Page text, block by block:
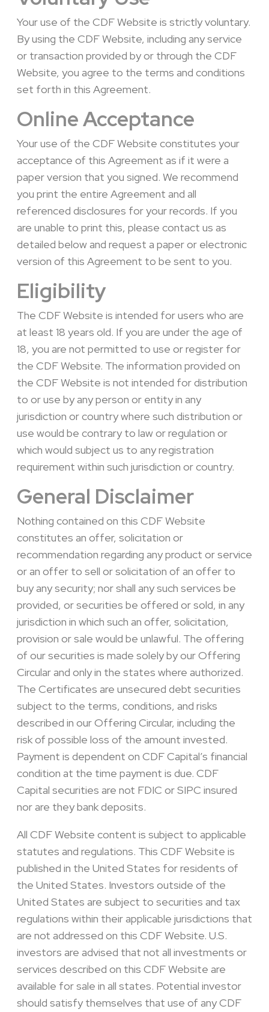
Your use of the CDF Website is strictly voluntary.
By using the CDF Website, including any service
or transaction provided by or through the CDF
Website, you agree to the terms and conditions
set forth in this Agreement.
Online Acceptance
Your use of the CDF Website constitutes your
acceptance of this Agreement as if it were a
paper version that you signed. We recommend
you print the entire Agreement and all
referenced disclosures for your records. If you
are unable to print this, please contact us as
detailed below and request a paper or electronic
version of this Agreement to be sent to you.
Eligibility
The CDF Website is intended for users who are
at least 18 years old. If you are under the age of
18, you are not permitted to use or register for
the CDF Website. The information provided on
the CDF Website is not intended for distribution
to or use by any person or entity in any
jurisdiction or country where such distribution or
use would be contrary to law or regulation or
which would subject us to any registration
requirement within such jurisdiction or country.
General Disclaimer
Nothing contained on this CDF Website
constitutes an offer, solicitation or
recommendation regarding any product or service
or an offer to sell or solicitation of an offer to
buy any security; nor shall any such services be
provided, or securities be offered or sold, in any
jurisdiction in which such an offer, solicitation,
provision or sale would be unlawful. The offering
of our securities is made solely by our Offering
Circular and only in the states where authorized.
The Certificates are unsecured debt securities
subject to the terms, conditions, and risks
described in our Offering Circular, including the
risk of possible loss of the amount invested.
Payment is dependent on CDF Capital’s financial
condition at the time payment is due. CDF
Capital securities are not FDIC or SIPC insured
nor are they bank deposits.
All CDF Website content is subject to applicable
statutes and regulations. This CDF Website is
published in the United States for residents of
the United States. Investors outside of the
United States are subject to securities and tax
regulations within their applicable jurisdictions that
are not addressed on this CDF Website. U.S.
investors are advised that not all investments or
services described on this CDF Website are
available for sale in all states. Potential investor
should satisfy themselves that use of any CDF